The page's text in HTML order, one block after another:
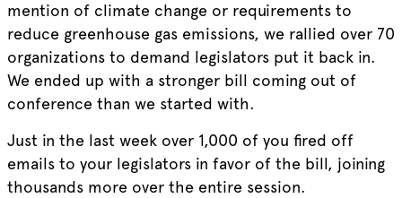
mention of climate change or requirements to
reduce greenhouse gas emissions, we rallied over 70
organizations to demand legislators put it back in.
We ended up with a stronger bill coming out of
conference than we started with.
Just in the last week over 1,000 of you fired off
emails to your legislators in favor of the bill, joining
thousands more over the entire session.